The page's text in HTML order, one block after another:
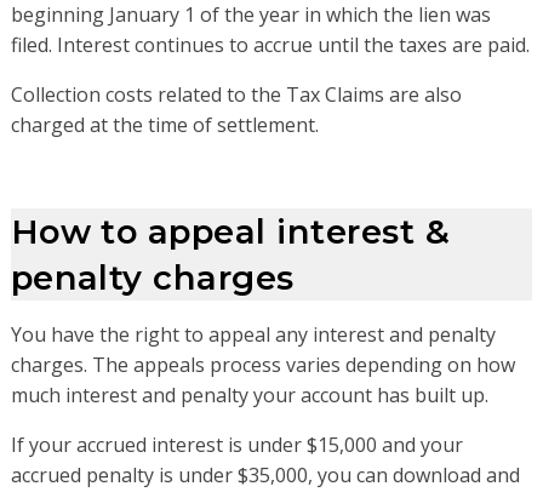
beginning January 1 of the year in which the lien was
filed. Interest continues to accrue until the taxes are paid.
Collection costs related to the Tax Claims are also
charged at the time of settlement.
How to appeal interest &
penalty charges
You have the right to appeal any interest and penalty
charges. The appeals process varies depending on how
much interest and penalty your account has built up.
If your accrued interest is under $15,000 and your
accrued penalty is under $35,000, you can download and